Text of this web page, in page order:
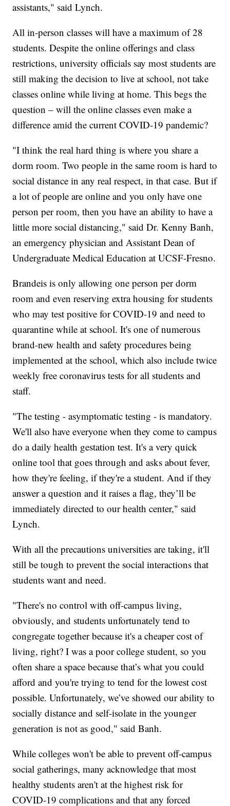
assistants," said Lynch.
All in-person classes will have a maximum of 28
students. Despite the online offerings and class
restrictions, university officials say most students are
still making the decision to live at school, not take
classes online while living at home. This begs the
question – will the online classes even make a
difference amid the current COVID-19 pandemic?
"I think the real hard thing is where you share a
dorm room. Two people in the same room is hard to
social distance in any real respect, in that case. But if
a lot of people are online and you only have one
person per room, then you have an ability to have a
little more social distancing," said Dr. Kenny Banh,
an emergency physician and Assistant Dean of
Undergraduate Medical Education at UCSF-Fresno.
Brandeis is only allowing one person per dorm
room and even reserving extra housing for students
who may test positive for COVID-19 and need to
quarantine while at school. It's one of numerous
brand-new health and safety procedures being
implemented at the school, which also include twice
weekly free coronavirus tests for all students and
staff.
"The testing - asymptomatic testing - is mandatory.
We'll also have everyone when they come to campus
do a daily health gestation test. It's a very quick
online tool that goes through and asks about fever,
how they're feeling, if they're a student. And if they
answer a question and it raises a flag, they’ll be
immediately directed to our health center," said
Lynch.
With all the precautions universities are taking, it'll
still be tough to prevent the social interactions that
students want and need.
"There's no control with off-campus living,
obviously, and students unfortunately tend to
congregate together because it's a cheaper cost of
living, right? I was a poor college student, so you
often share a space because that’s what you could
afford and you're trying to tend for the lowest cost
possible. Unfortunately, we’ve showed our ability to
socially distance and self-isolate in the younger
generation is not as good," said Banh.
While colleges won't be able to prevent off-campus
social gatherings, many acknowledge that most
healthy students aren't at the highest risk for
COVID-19 complications and that any forced